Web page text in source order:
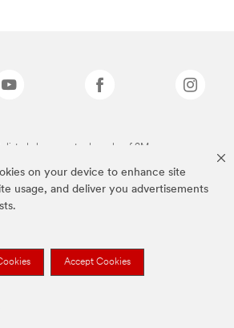
on your device to enhance site
usage, and deliver you advertisements
Accept Cookies
listed above are trademarks of 3M.